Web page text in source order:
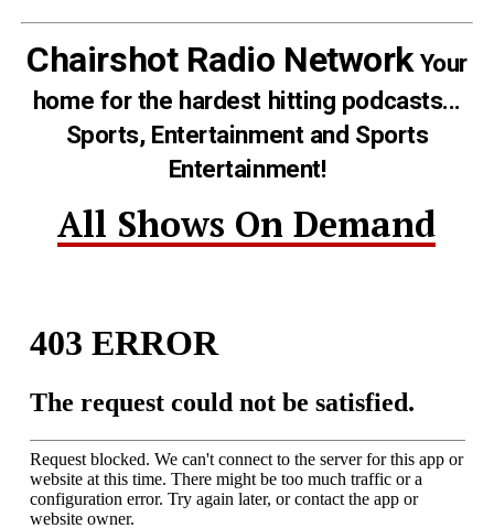
Chairshot Radio NetworkYour
home for the hardest hitting podcasts...
Sports, Entertainment and Sports
Entertainment!
All Shows On Demand